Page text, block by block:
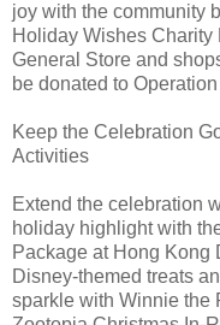
joy with the community
Holiday Wishes Charity
General Store and
be donated to
Keep the Celebration
Activities
Extend the celebration
holiday highlight with
Package at Hong Kong
Disney-themed treats
sparkle with Winnie the